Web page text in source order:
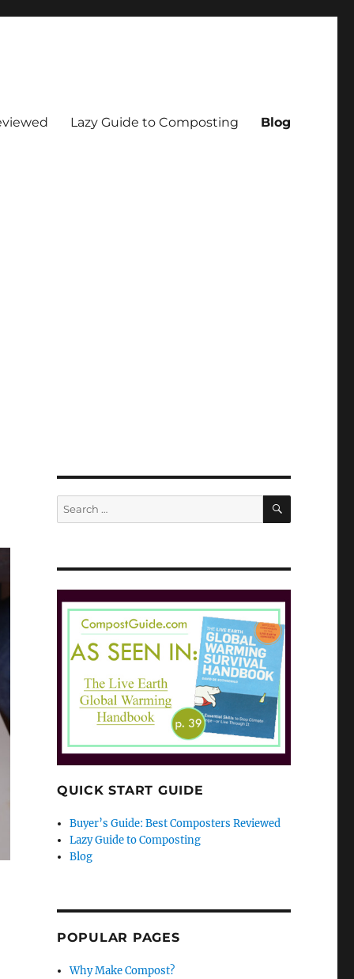
Lazy Guide to Composting Blog
Search
for:
SEARCH
QUICK START GUIDE
Buyer’s Guide: Best Composters Reviewed
Lazy Guide to Composting
Blog
POPULAR PAGES
Why Make Compost?